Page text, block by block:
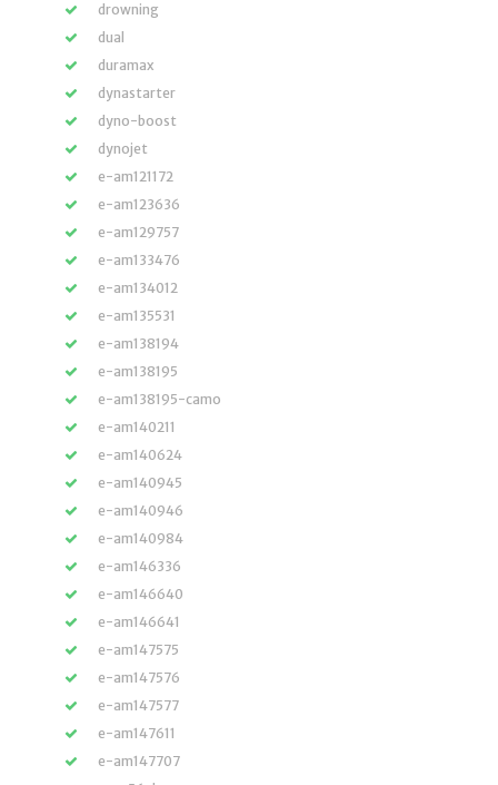
drowning
dual
duramax
dynastarter
dyno-boost
dynojet
e-am121172
e-am123636
e-am129757
e-am133476
e-am134012
e-am135531
e-am138194
e-am138195
e-am138195-camo
e-am140211
e-am140624
e-am140945
e-am140946
e-am140984
e-am146336
e-am146640
e-am146641
e-am147575
e-am147576
e-am147577
e-am147611
e-am147707